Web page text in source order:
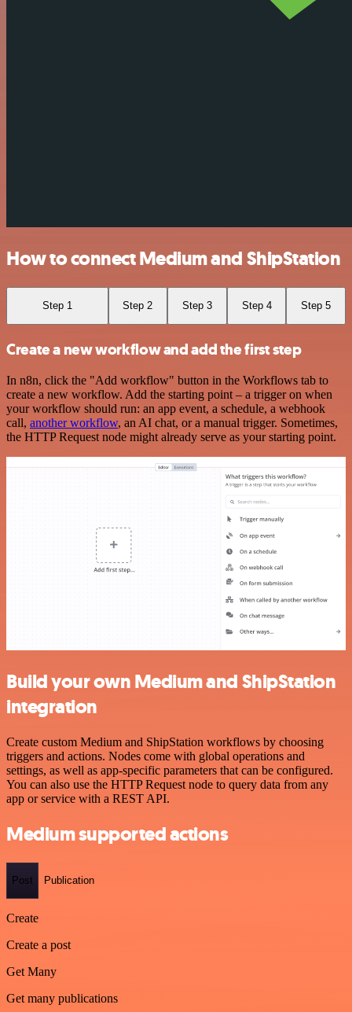
How to connect Medium and ShipStation
Step 1 Step 2 Step 3 Step 4 Step 5
Create a new workflow and add the first step
In n8n, click the "Add workflow" button in the Workflows tab to
create a new workflow. Add the starting point – a trigger on when
your workflow should run: an app event, a schedule, a webhook
call, another workflow, an AI chat, or a manual trigger. Sometimes,
the HTTP Request node might already serve as your starting point.
Build your own Medium and ShipStation
integration
Create custom Medium and ShipStation workflows by choosing
triggers and actions. Nodes come with global operations and
settings, as well as app-specific parameters that can be configured.
You can also use the HTTP Request node to query data from any
app or service with a REST API.
Medium supported actions
Post Publication
Create
Create a post
Get Many
Get many publications